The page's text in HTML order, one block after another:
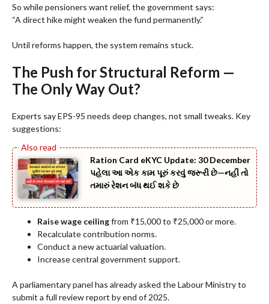
So while pensioners want relief, the government says:
“A direct hike might weaken the fund permanently.”
Until reforms happen, the system remains stuck.
The Push for Structural Reform —
The Only Way Out?
Experts say EPS-95 needs deep changes, not small tweaks. Key
suggestions:
Ration Card eKYC Update: 30 December
પહેલા આ એક કામ પૂરું કરવું જરૂરી છે—નહીં તો
તમારું રેશન બંધ થઈ શકે છે
Raise wage ceilingfrom ₹15,000 to ₹25,000 or more.
Recalculate contribution norms.
Conduct a new actuarial valuation.
Increase central government support.
A parliamentary panel has already asked the Labour Ministry to
submit a full review report by end of 2025.